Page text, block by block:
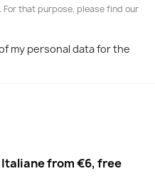
that purpose, please find our
my personal data for the
from €6, free